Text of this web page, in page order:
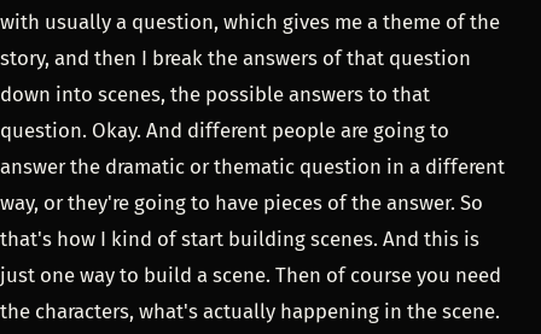
with usually a question, which gives me a theme of the
story, and then I break the answers of that question
down into scenes, the possible answers to that
question. Okay. And different people are going to
answer the dramatic or thematic question in a different
way, or they're going to have pieces of the answer. So
that's how I kind of start building scenes. And this is
just one way to build a scene. Then of course you need
the characters, what's actually happening in the scene.